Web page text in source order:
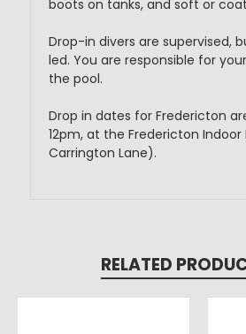
boots on tanks, and soft or
Drop-in divers are supervised,
led. You are responsible for
the pool.
Drop in dates for Fredericton
12pm, at the Fredericton Indoor
Carrington Lane).
RELATED